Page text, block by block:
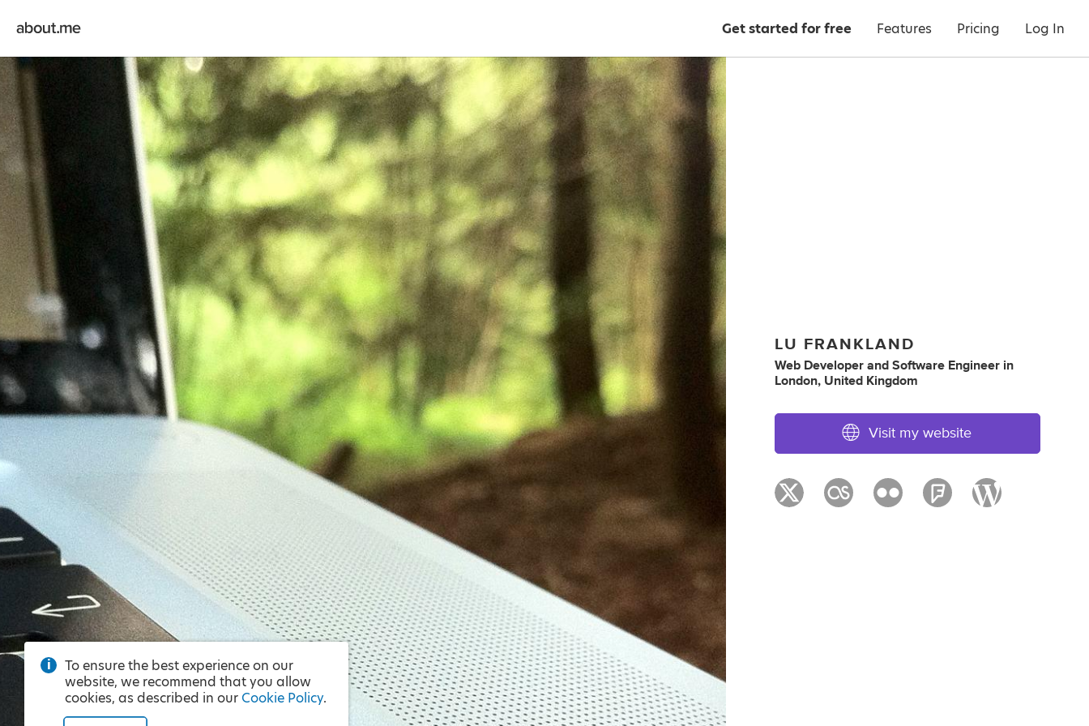
Get started for free Features Pricing Log In
LU FRANKLAND
Web Developer andSoftware Engineer in
London, United Kingdom
Visit my website
To ensure the best experience on our
website, we recommend that you allow
cookies, as described in our Cookie Policy.